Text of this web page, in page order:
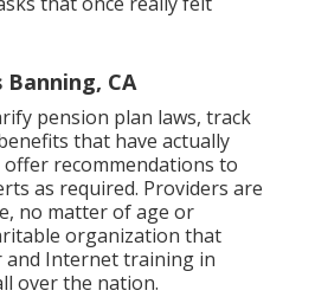
CA
pension plan laws, track
that have actually
offer recommendations to
as required. Providers are
no matter of age or
organization that
and Internet training in
over the nation.